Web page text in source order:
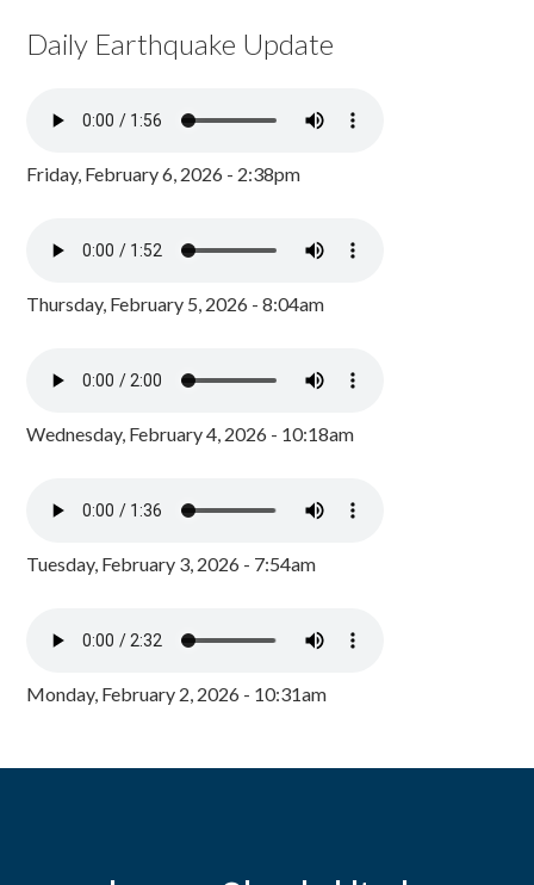
Daily Earthquake Update
Friday, February 6, 2026 - 2:38pm
Thursday, February 5, 2026 - 8:04am
Wednesday, February 4, 2026 - 10:18am
Tuesday, February 3, 2026 - 7:54am
Monday, February 2, 2026 - 10:31am